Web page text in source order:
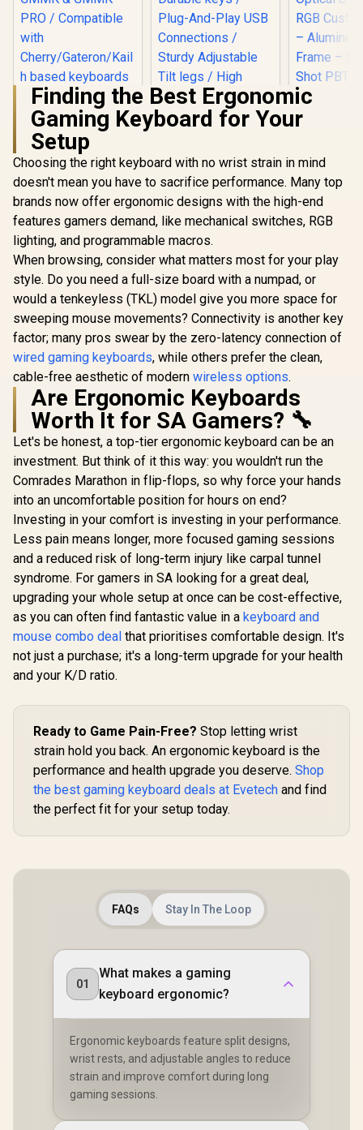
Glorious Kailh
BROWN Mechanical
Keyboard Switches
/ 120 Pack /
Compatible with the
GMMK & GMMK
PRO / Compatible
with
Cherry/Gateron/Kail
h based keyboards /
Plate Mounted /
Transparent Switch
Housing / SMD Led
Compatible / KAI-
BROWN
R 849
Mouse Combo /
Spill-Resistant
Design Keyboard /
Durable keys / Plug-
And-Play USB
Connections /
Sturdy Adjustable
Tilt legs / High
Definition Optical
In Stock
Keyboard
Optical
RGB
–
Frame –
Finding the Best Ergonomic
Gaming Keyboard for Your
Setup
Choosing the right keyboard with no wrist strain in mind
doesn't mean you have to sacrifice performance. Many top
brands now offer ergonomic designs with the high-end
features gamers demand, like mechanical switches, RGB
lighting, and programmable macros.
When browsing, consider what matters most for your play
style. Do you need a full-size board with a numpad, or
would a tenkeyless (TKL) model give you more space for
sweeping mouse movements? Connectivity is another key
factor; many pros swear by the zero-latency connection of
wired gaming keyboards, while others prefer the clean,
cable-free aesthetic of modern wireless options.
Are Ergonomic Keyboards
Worth It for SA Gamers? 🔧
Let's be honest, a top-tier ergonomic keyboard can be an
investment. But think of it this way: you wouldn't run the
Comrades Marathon in flip-flops, so why force your hands
into an uncomfortable position for hours on end?
Investing in your comfort is investing in your performance.
Less pain means longer, more focused gaming sessions
and a reduced risk of long-term injury like carpal tunnel
syndrome. For gamers in SA looking for a great deal,
upgrading your whole setup at once can be cost-effective,
as you can often find fantastic value in a keyboard and
mouse combo deal that prioritises comfortable design. It's
not just a purchase; it's a long-term upgrade for your health
and your K/D ratio.
Ready to Game Pain-Free? Stop letting wrist
strain hold you back. An ergonomic keyboard is the
performance and health upgrade you deserve. Shop
the best gaming keyboard deals at Evetech and find
the perfect fit for your setup today.
FAQs Stay In The Loop
01
What makes a gaming
keyboard ergonomic?
Ergonomic keyboards feature split designs,
wrist rests, and adjustable angles to reduce
strain and improve comfort during long
gaming sessions.